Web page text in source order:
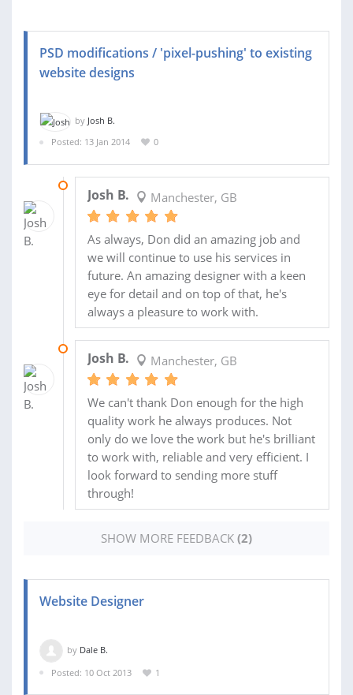
PSD modifications / 'pixel-pushing' to existing
website designs
by Josh B.
Posted: 13 Jan 2014
0
Josh B. Manchester, GB
As always, Don did an amazing job and
we will continue to use his services in
future. An amazing designer with a keen
eye for detail and on top of that, he's
always a pleasure to work with.
Josh B. Manchester, GB
We can't thank Don enough for the high
quality work he always produces. Not
only do we love the work but he's brilliant
to work with, reliable and very efficient. I
look forward to sending more stuff
through!
SHOW MORE FEEDBACK (2)
Website Designer
by Dale B.
Posted: 10 Oct 2013
1